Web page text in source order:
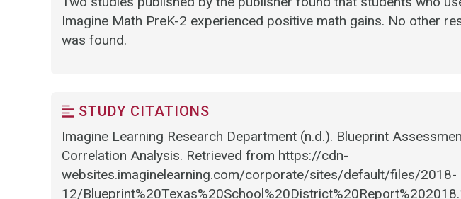
Imagine Math PreK-2 experienced positive math gains. No other
was found.
STUDY CITATIONS
Imagine Learning Research Department (n.d.). Blueprint
Correlation Analysis. Retrieved from https://cdn-
websites.imaginelearning.com/corporate/sites/default/files/2018-
12/